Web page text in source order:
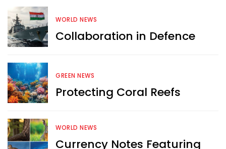
WORLD NEWS
Collaboration in Defence
GREEN NEWS
Protecting Coral Reefs
WORLD NEWS
Currency Notes Featuring
content like you see here?